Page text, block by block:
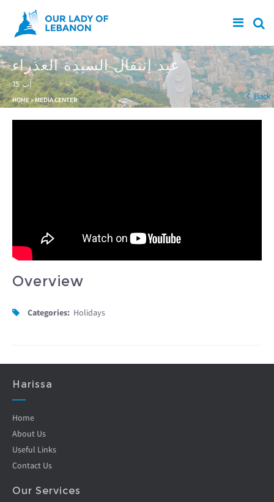
Skip to main content
عيد إنتقال السيدة العذراء
15 آب
You are here
HOME» MEDIA CENTER Back
Overview
Categories: Holidays
Harissa
Home
About Us
Useful Links
Contact Us
Our Services